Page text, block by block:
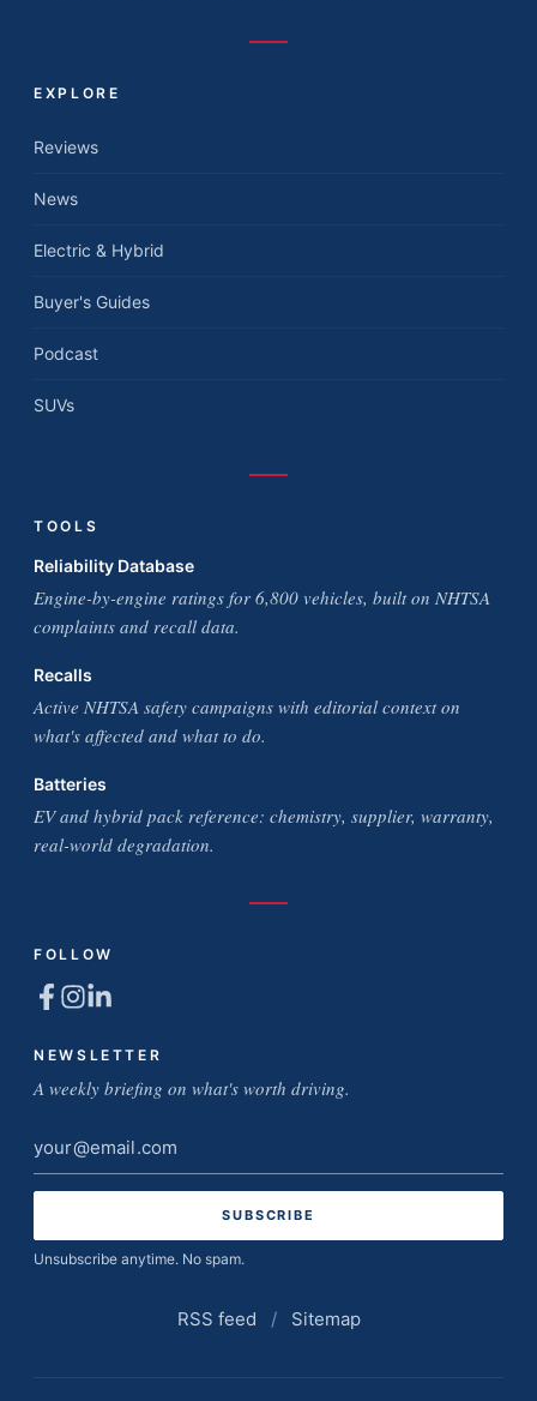
EXPLORE
Reviews
News
Electric & Hybrid
Buyer's Guides
Podcast
SUVs
TOOLS
Reliability Database
Engine-by-engine ratings for 6,800 vehicles, built on NHTSA
complaints and recall data.
Recalls
Active NHTSA safety campaigns with editorial context on
what's affected and what to do.
Batteries
EV and hybrid pack reference: chemistry, supplier, warranty,
real-world degradation.
FOLLOW
NEWSLETTER
A weekly briefing on what's worth driving.
Email
address
Unsubscribe anytime. No spam.
RSS feed / Sitemap